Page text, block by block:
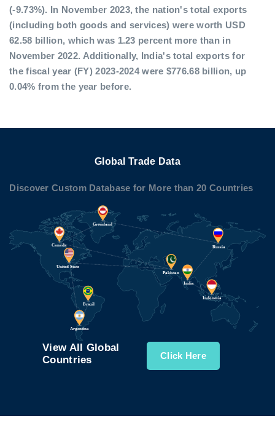
(-9.73%). In November 2023, the nation's total exports
(including both goods and services) were worth USD
62.58 billion, which was 1.23 percent more than in
November 2022. Additionally, India's total exports for
the fiscal year (FY) 2023-2024 were $776.68 billion, up
0.04% from the year before.
Global Trade Data
Discover Custom Database for More than 20 Countries
View All Global
Countries
Click Here